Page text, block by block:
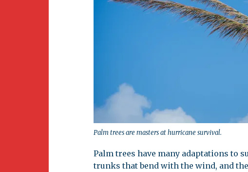
Palm trees are masters at hurricane survival.
Palm trees have many adaptations to
trunks that bend with the wind, and